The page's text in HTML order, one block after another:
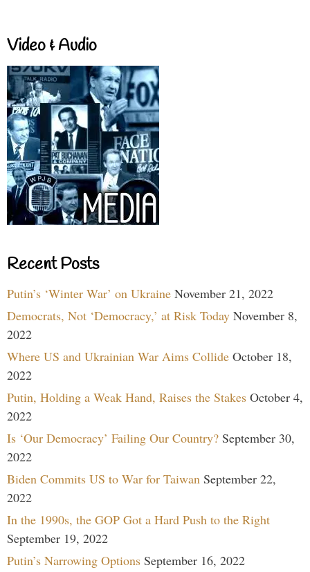
Video & Audio
Recent Posts
Putin’s ‘Winter War’ on Ukraine November 21, 2022
Democrats, Not ‘Democracy,’ at Risk Today November 8,
2022
Where US and Ukrainian War Aims Collide October 18,
2022
Putin, Holding a Weak Hand, Raises the Stakes October 4,
2022
Is ‘Our Democracy’ Failing Our Country? September 30,
2022
Biden Commits US to War for Taiwan September 22,
2022
In the 1990s, the GOP Got a Hard Push to the Right
September 19, 2022
Putin’s Narrowing Options September 16, 2022